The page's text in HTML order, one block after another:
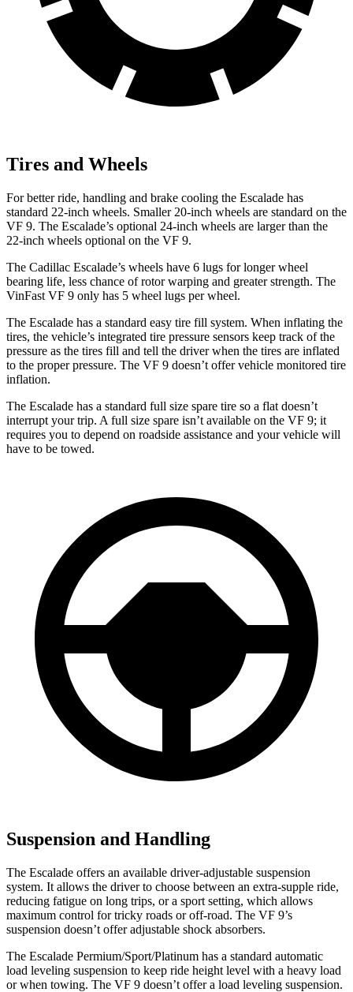
Tires and Wheels
For better ride, handling and brake cooling the Escalade has
standard 22-inch wheels. Smaller20-inch wheels are standard on the
VF 9. The Escalade’s optional 24-inch wheels are larger than the
22-inch wheels optional on the VF 9.
The Cadillac Escalade’s wheels have 6 lugs for longer wheel
bearing life, less chance of rotor warping and greater strength. The
VinFast VF 9 only has 5 wheel lugs per wheel.
The Escalade has a standard easy tire fill system. When inflating the
tires, the vehicle’s integrated tire pressure sensors keep track of the
pressure as the tires fill and tell the driver when the tires are inflated
to the proper pressure. The VF 9 doesn’t offer vehicle monitored tire
inflation.
The Escalade has a standard full size spare tire so a flat doesn’t
interrupt your trip. A full size spare isn’t available on the VF 9; it
requires you to depend on roadside assistance and your vehicle will
have to be towed.
Suspension and Handling
The Escalade offers an available driver-adjustable suspension
system. It allows the driver to choose between an extra-supple ride,
reducing fatigue on long trips, or a sport setting, which allows
maximum control for tricky roads or off-road. The VF 9’s
suspension doesn’t offer adjustable shock absorbers.
The Escalade Permium/Sport/Platinum has a standard automatic
load leveling suspension to keep ride height level with a heavy load
or when towing. The VF 9 doesn’t offer a load leveling suspension.